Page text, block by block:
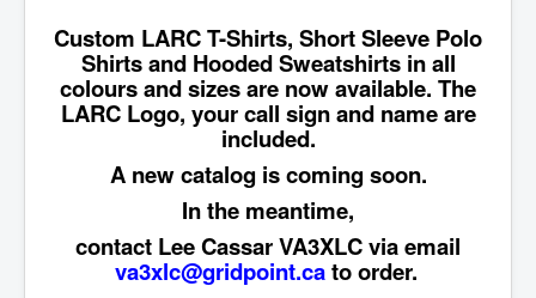
Custom LARC T-Shirts, Short Sleeve Polo
Shirts and Hooded Sweatshirts in all
colours and sizes are now available. The
LARC Logo, your call sign and name are
included.
A new catalog is coming soon.
In the meantime,
contact Lee Cassar VA3XLC via email
va3xlc@gridpoint.ca to order.